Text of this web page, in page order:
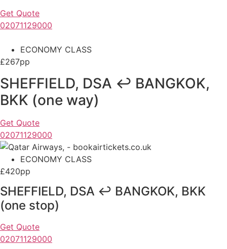
Get Quote
02071129000
ECONOMY CLASS
£267pp
SHEFFIELD, DSA ↩ BANGKOK,
BKK (one way)
Get Quote
02071129000
ECONOMY CLASS
£420pp
SHEFFIELD, DSA ↩ BANGKOK, BKK
(one stop)
Get Quote
02071129000